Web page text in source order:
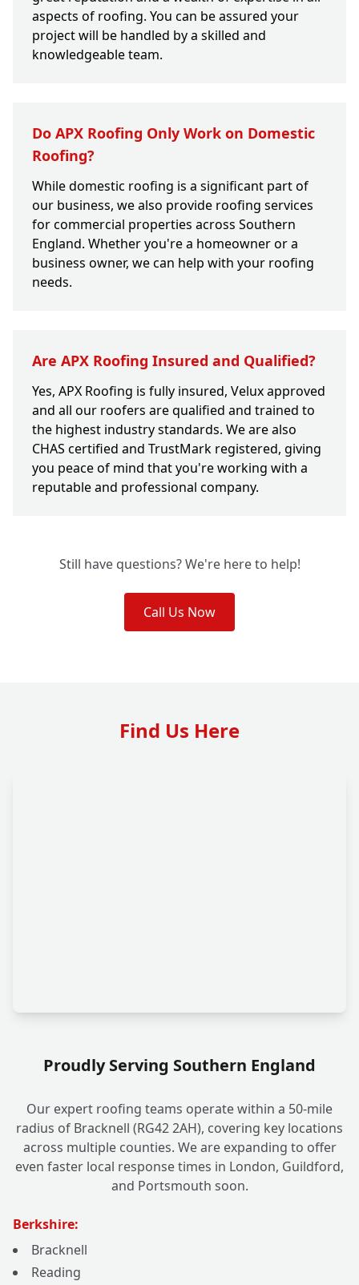
aspects of roofing. You can be assured your
project will be handled by a skilled and
knowledgeable team.
Do APX Roofing Only Work on Domestic
Roofing?
While domestic roofing is a significant part of
our business, we also provide roofing services
for commercial properties across Southern
England. Whether you're a homeowner or a
business owner, we can help with your roofing
needs.
Are APX Roofing Insured and Qualified?
Yes, APX Roofing is fully insured, Velux approved
and all our roofers are qualified and trained to
the highest industry standards. We are also
CHAS certified and TrustMark registered, giving
you peace of mind that you're working with a
reputable and professional company.
Still have questions? We're here to help!
Call Us Now
Find Us Here
Proudly Serving Southern England
Our expert roofing teams operate within a 50-mile
radius of Bracknell (RG42 2AH), covering key locations
across multiple counties. We are expanding to offer
even faster local response times in London, Guildford,
and Portsmouth soon.
Berkshire:
Bracknell
Reading